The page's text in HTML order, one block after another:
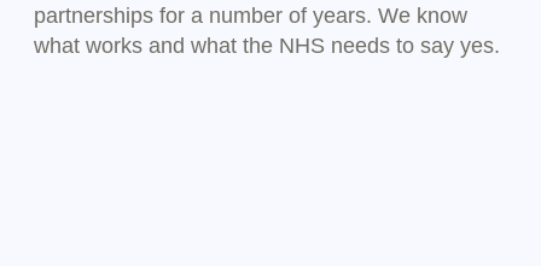
partnerships for a number of years. We know
what works and what the NHS needs to say yes.